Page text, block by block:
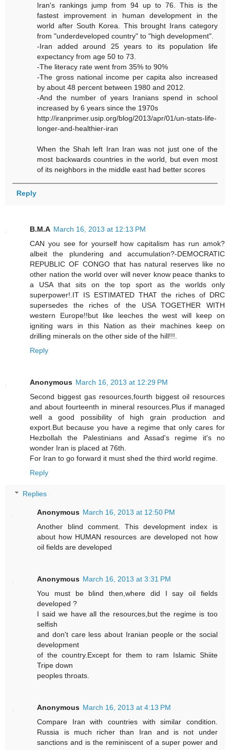
Iran's rankings jump from 94 up to 76. This is the
fastest improvement in human development in the
world after South Korea. This brought Irans category
from "underdeveloped country" to "high development".
-Iran added around 25 years to its population life
expectancy from age 50 to 73.
-The literacy rate went from 35% to 90%
-The gross national income per capita also increased
by about 48 percent between 1980 and 2012.
-And the number of years Iranians spend in school
increased by 6 years since the 1970s
http://iranprimer.usip.org/blog/2013/apr/01/un-stats-life-
longer-and-healthier-iran
When the Shah left Iran Iran was not just one of the
most backwards countries in the world, but even most
of its neighbors in the middle east had better scores
Reply
B.M.A March 16, 2013 at 12:13 PM
CAN you see for yourself how capitalism has run amok?
albeit the plundering and accumulation?-DEMOCRATIC
REPUBLIC OF CONGO that has natural reserves like no
other nation the world over will never know peace thanks to
a USA that sits on the top sport as the worlds only
superpower!.IT IS ESTIMATED THAT the riches of DRC
supersedes the riches of the USA TOGETHER WITH
western Europe!!but like leeches the west will keep on
igniting wars in this Nation as their machines keep on
drilling minerals on the other side of the hill!!!.
Reply
Anonymous March 16, 2013 at 12:29 PM
Second biggest gas resources,fourth biggest oil resources
and about fourteenth in mineral resources.Plus if managed
well a good possibility of high grain production and
export.But because you have a regime that only cares for
Hezbollah the Palestinians and Assad's regime it's no
wonder Iran is placed at 76th.
For Iran to go forward it must shed the third world regime.
Reply
Replies
Anonymous March 16, 2013 at 12:50 PM
Another blind comment. This development index is
about how HUMAN resources are developed not how
oil fields are developed
Anonymous March 16, 2013 at 3:31 PM
You must be blind then,where did I say oil fields
developed ?
I said we have all the resources,but the regime is too
selfish
and don't care less about Iranian people or the social
development
of the country.Except for them to ram Islamic Shiite
Tripe down
peoples throats.
Anonymous March 16, 2013 at 4:13 PM
Compare Iran with countries with similar condition.
Russia is much richer than Iran and is not under
sanctions and is the reminiscent of a super power and